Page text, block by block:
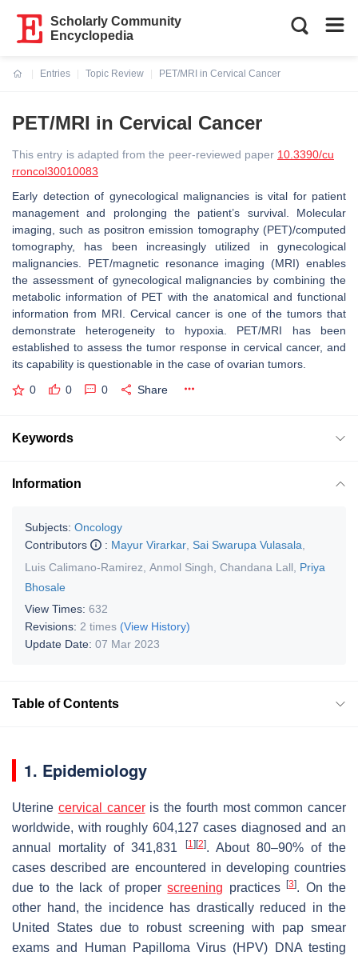
Scholarly Community
Encyclopedia
Entries
Topic Review
PET/MRI in Cervical Cancer
PET/MRI in Cervical Cancer
This entry is adapted from the peer-reviewed paper 10.3390/cu
rroncol30010083
Early detection of gynecological malignancies is vital for patient
management and prolonging the patient’s survival. Molecular
imaging, such as positron emission tomography (PET)/computed
tomography, has been increasingly utilized in gynecological
malignancies. PET/magnetic resonance imaging (MRI) enables
the assessment of gynecological malignancies by combining the
metabolic information of PET with the anatomical and functional
information from MRI. Cervical cancer is one of the tumors that
demonstrate heterogeneity to hypoxia. PET/MRI has been
established to assess the tumor response in cervical cancer, and
its capability is questionable in the case of ovarian tumors.
0 0 0 Share
Keywords
Information
Subjects: Oncology
Contributors
: Mayur Virarkar Sai Swarupa Vulasala
Luis Calimano-Ramirez Anmol Singh Chandana Lall
Priya
Bhosale
View Times: 632
Revisions: 2 times (View History)
Update Date: 07 Mar 2023
Table of Contents
1. Epidemiology
Uterine cervical canceris the fourth most common cancer
worldwide, with roughly 604,127 cases diagnosed and an
annual mortality of 341,831
[1] [2]. About 80–90% of the
cases described are encountered in developing countries
due to the lack of properscreening practices[3]. On the
other hand, the incidence has drastically reduced in the
United States due to robust screening with pap smear
exams and Human Papilloma Virus (HPV) DNA testing